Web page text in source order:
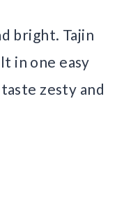
bright. Tajin
in one easy
zesty and